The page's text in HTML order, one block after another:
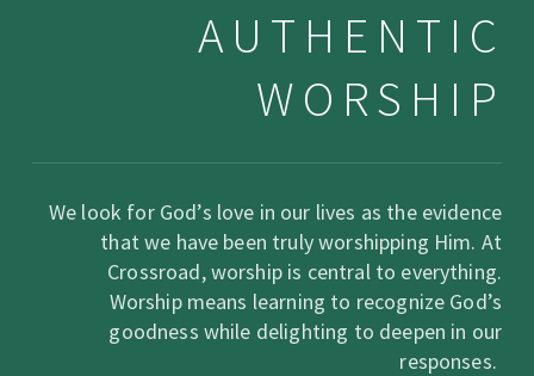
AUTHENTIC
WORSHIP
We look for God’s love in our lives as the evidence
that we have been truly worshipping Him. At
Crossroad, worship is central to everything.
Worship means learning to recognize God’s
goodness while delighting to deepen in our
responses.